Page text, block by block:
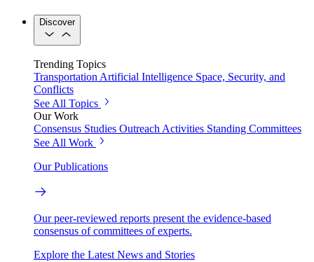
Discover
Trending Topics
TransportationArtificial Intelligence Space, Security, and
Conflicts
See All Topics
Our Work
Consensus Studies Outreach Activities Standing Committees
See All Work
Our Publications
Our peer-reviewed reports present the evidence-based
consensus of committees of experts.
Explore the Latest News and Stories